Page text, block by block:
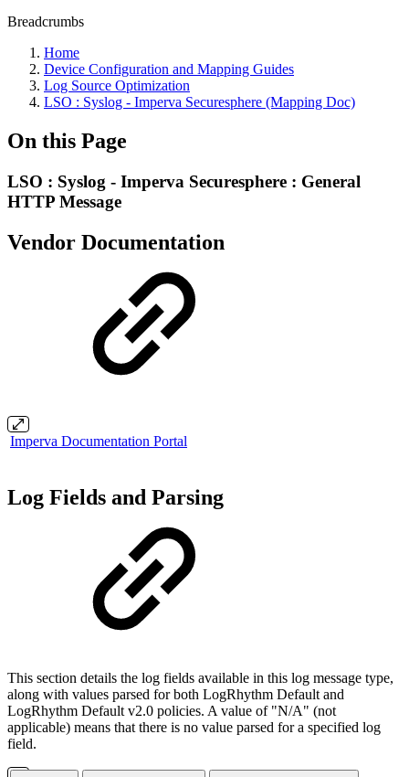
Breadcrumbs
Home
Device Configuration and Mapping Guides
Log Source Optimization
LSO : Syslog - Imperva Securesphere (Mapping Doc)
On this Page
LSO : Syslog - Imperva Securesphere : General
HTTP Message
Vendor Documentation
Imperva Documentation Portal
Log Fields and Parsing
This section details the log fields available in this log message type,
along with values parsed for both LogRhythm Default and
LogRhythm Default v2.0 policies. A value of "N/A" (not
applicable) means that there is no value parsed for a specified log
field.